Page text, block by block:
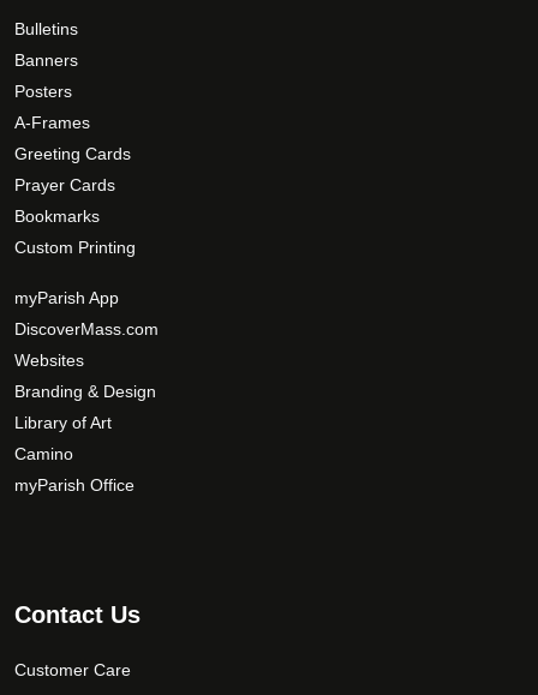
Bulletins
Banners
Posters
A-Frames
Greeting Cards
Prayer Cards
Bookmarks
Custom Printing
myParish App
DiscoverMass.com
Websites
Branding & Design
Library of Art
Camino
myParish Office
Contact Us
Customer Care